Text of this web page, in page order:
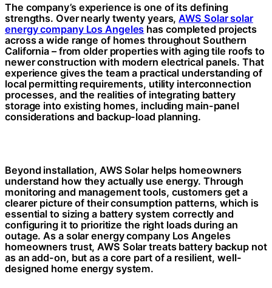
The company’s experience is one of its defining
strengths. Over nearly twenty years,AWS Solar solar
energy company Los Angeles has completed projects
across a wide range of homes throughout Southern
California – from older properties with aging tile roofs to
newer construction with modern electrical panels. That
experience gives the team a practical understanding of
local permitting requirements, utility interconnection
processes, and the realities of integrating battery
storage into existing homes, including main-panel
considerations and backup-load planning.
Beyond installation, AWS Solar helps homeowners
understand how they actually use energy. Through
monitoring and management tools, customers get a
clearer picture of their consumption patterns, which is
essential to sizing a battery system correctly and
configuring it to prioritize the right loads during an
outage. As a solar energy company Los Angeles
homeowners trust, AWS Solar treats battery backup not
as an add-on, but as a core part of a resilient, well-
designed home energy system.